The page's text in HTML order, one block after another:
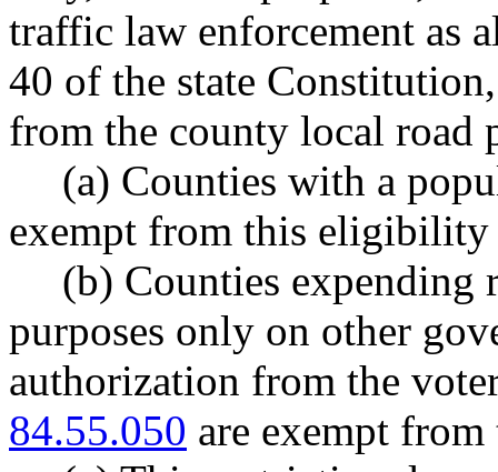
traffic law enforcement as
40 of the state
from the county local road
(a) Counties with a
exempt from this
(b) Counties expending
purposes only on other
authorization from the
84.55.050 are exempt